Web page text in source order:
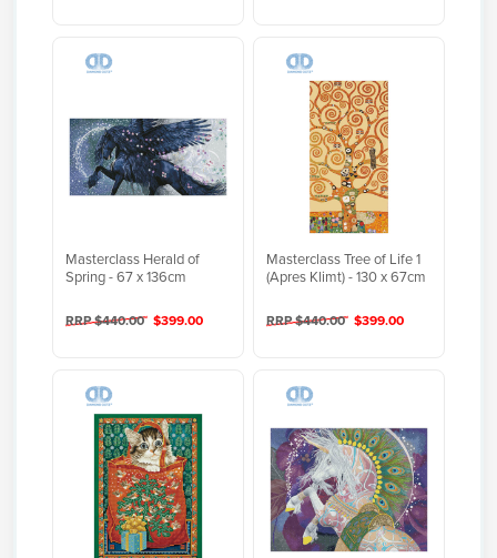
Masterclass Herald of
Spring - 67 x 136cm
RRP $440.00 $399.00
Masterclass Tree of Life 1
(Apres Klimt) - 130 x 67cm
RRP $440.00 $399.00